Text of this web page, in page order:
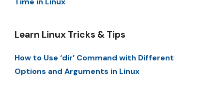
Learn Linux Tricks & Tips
How to Use ‘dir’ Command with Different
Options and Arguments in Linux